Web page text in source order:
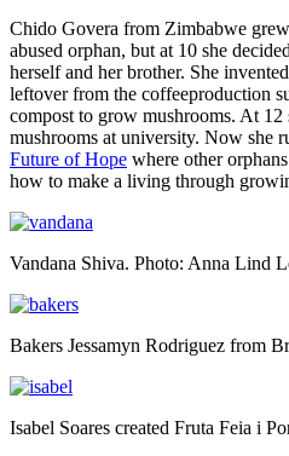
Chido Govera from Zimbabwe
abused orphan, but at 10 she
herself and her brother. She
leftover from the coffeeproduction
compost to grow mushrooms. At 12
mushrooms at university. Now she
Future of Hope where other
how to make a living through
Vandana Shiva. Photo: Anna Lind
Bakers Jessamyn Rodriguez from
Isabel Soares created Fruta Feia i